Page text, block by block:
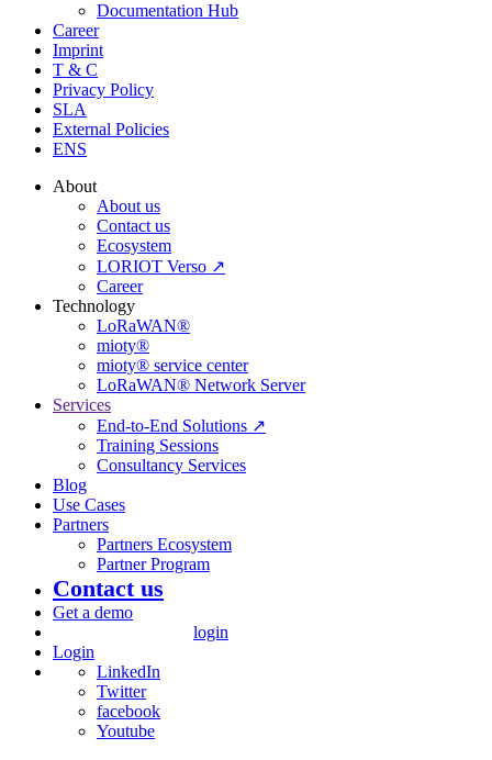
Documentation Hub
Career
Imprint
T & C
Privacy Policy
SLA
External Policies
ENS
About
About us
Contact us
Ecosystem
LORIOT Verso ↗
Career
Technology
LoRaWAN®
mioty®
mioty® service center
LoRaWAN® Network Server
Services
End-to-End Solutions ↗
Training Sessions
Consultancy Services
Blog
Use Cases
Partners
Partners Ecosystem
Partner Program
Contact us
Get a demo
login
Login
LinkedIn
Twitter
facebook
Youtube